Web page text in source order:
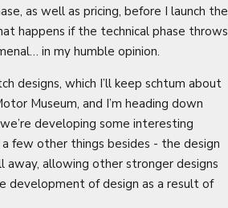
as well as pricing, before I launch the
happens if the technical phase throws
in my humble opinion.
designs, which I’ll keep schtum about
Museum, and I’m heading down
developing some interesting
few other things besides - the design
allowing other stronger designs
development of design as a result of